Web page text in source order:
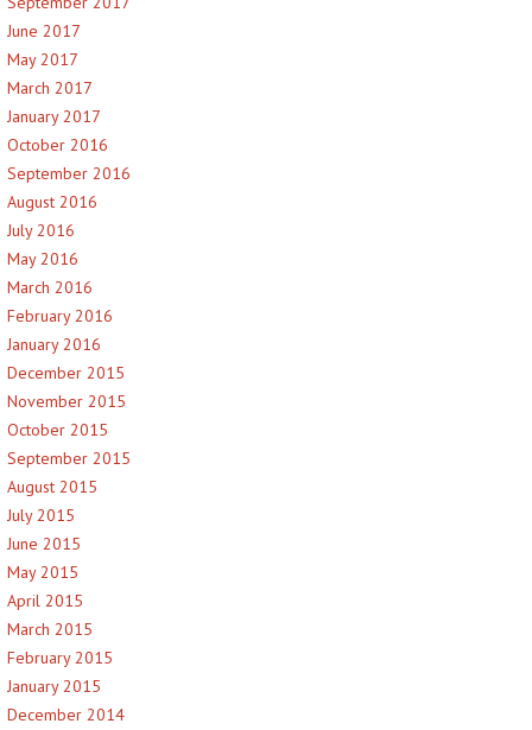
June 2017
May 2017
March 2017
January 2017
October 2016
September 2016
August 2016
July 2016
May 2016
March 2016
February 2016
January 2016
December 2015
November 2015
October 2015
September 2015
August 2015
July 2015
June 2015
May 2015
April 2015
March 2015
February 2015
January 2015
December 2014